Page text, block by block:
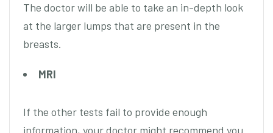
The doctor will be able to take an in-depth look
at the larger lumps that are present in the
breasts.
MRI
If the other tests fail to provide enough
information, your doctor might recommend you